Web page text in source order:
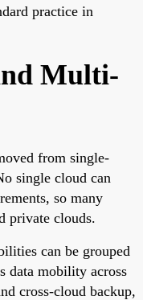
practice in
Multi-
from single-
single cloud can
so many
private clouds.
can be grouped
data mobility across
cross-cloud backup,